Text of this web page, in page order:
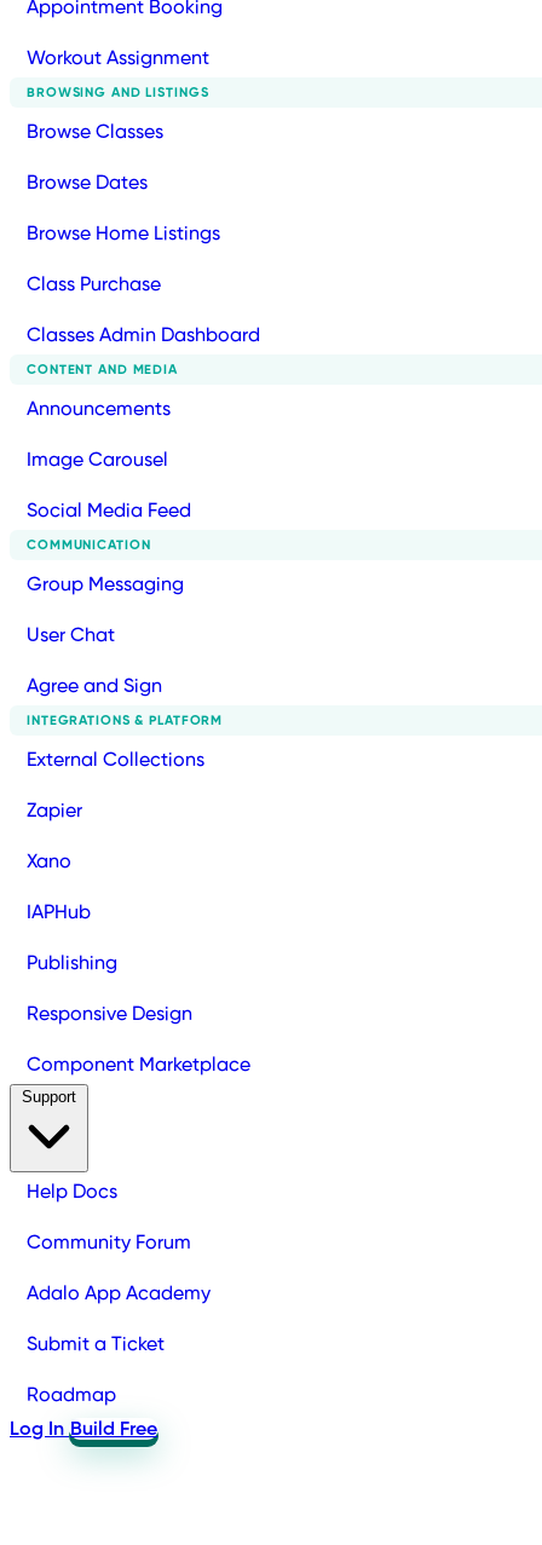
Appointment Booking
Workout Assignment
BROWSING AND LISTINGS
Browse Classes
Browse Dates
Browse Home Listings
Class Purchase
Classes Admin Dashboard
CONTENT AND MEDIA
Announcements
Image Carousel
Social Media Feed
COMMUNICATION
Group Messaging
User Chat
Agree and Sign
INTEGRATIONS & PLATFORM
External Collections
Zapier
Xano
IAPHub
Publishing
Responsive Design
Component Marketplace
Help Docs
Community Forum
Adalo App Academy
Submit a Ticket
Roadmap
Log In Build Free